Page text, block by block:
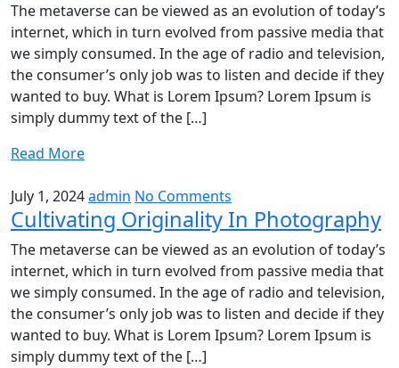
The metaverse can be viewed as an evolution of today’s
internet, which in turn evolved from passive media that
we simply consumed. In the age of radio and television,
the consumer’s only job was to listen and decide if they
wanted to buy. What is Lorem Ipsum? Lorem Ipsum is
simply dummy text of the […]
Read More
July 1, 2024admin No Comments
Cultivating Originality In Photography
The metaverse can be viewed as an evolution of today’s
internet, which in turn evolved from passive media that
we simply consumed. In the age of radio and television,
the consumer’s only job was to listen and decide if they
wanted to buy. What is Lorem Ipsum? Lorem Ipsum is
simply dummy text of the […]